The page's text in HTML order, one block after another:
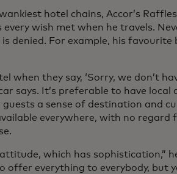
hotel chains, Accor’s
every wish met when he travels.
denied. For example, his favourite
when they say, ‘Sorry, we don’t
says. It’s preferable to have local
a sense of destination and
everywhere, with no regard
which has sophistication,”
offer everything to everybody, but